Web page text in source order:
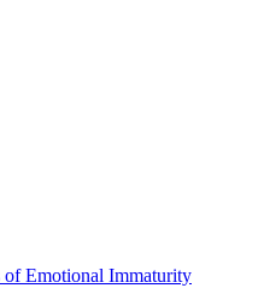
Emotional Immaturity